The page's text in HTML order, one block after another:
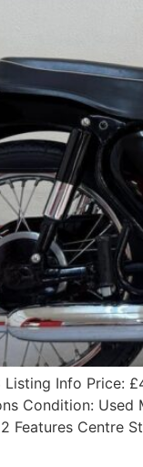
Listing Info Price:
Condition: Used
Centre